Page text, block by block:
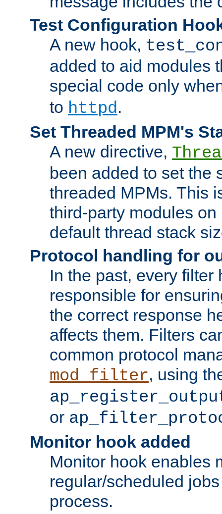
Test Configuration
A new hook,
added to aid modules
special code only
to httpd.
Set Threaded MPM's
A new directive,
been added to set the
threaded MPMs. This
third-party modules
default thread stack
Protocol handling for
In the past, every filter
responsible for
the correct response
affects them. Filters
common protocol
mod_filter, using
or
Monitor hook added
Monitor hook enables
regular/scheduled
process.